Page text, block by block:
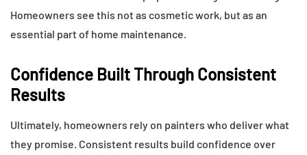
Homeowners see this not as cosmetic work, but as an
essential part of home maintenance.
Confidence Built Through Consistent
Results
Ultimately, homeowners rely on painters who deliver what
they promise. Consistent results build confidence over